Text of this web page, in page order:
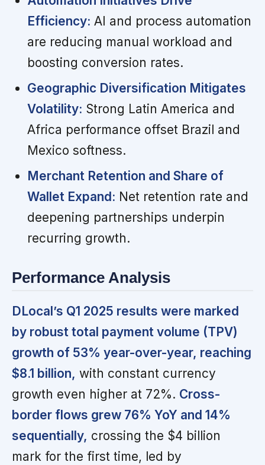
Efficiency: AI and process automation
are reducing manual workload and
boosting conversion rates.
Geographic Diversification Mitigates
Volatility: Strong Latin America and
Africa performance offset Brazil and
Mexico softness.
Merchant Retention and Share of
Wallet Expand: Net retention rate and
deepening partnerships underpin
recurring growth.
Performance Analysis
DLocal’s Q1 2025 results were marked
by robust total payment volume (TPV)
growth of 53% year-over-year, reaching
$8.1 billion, with constant currency
growth even higher at 72%. Cross-
border flows grew 76% YoY and 14%
sequentially, crossing the $4 billion
mark for the first time, led by